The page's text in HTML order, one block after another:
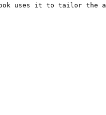
uses it to tailor the